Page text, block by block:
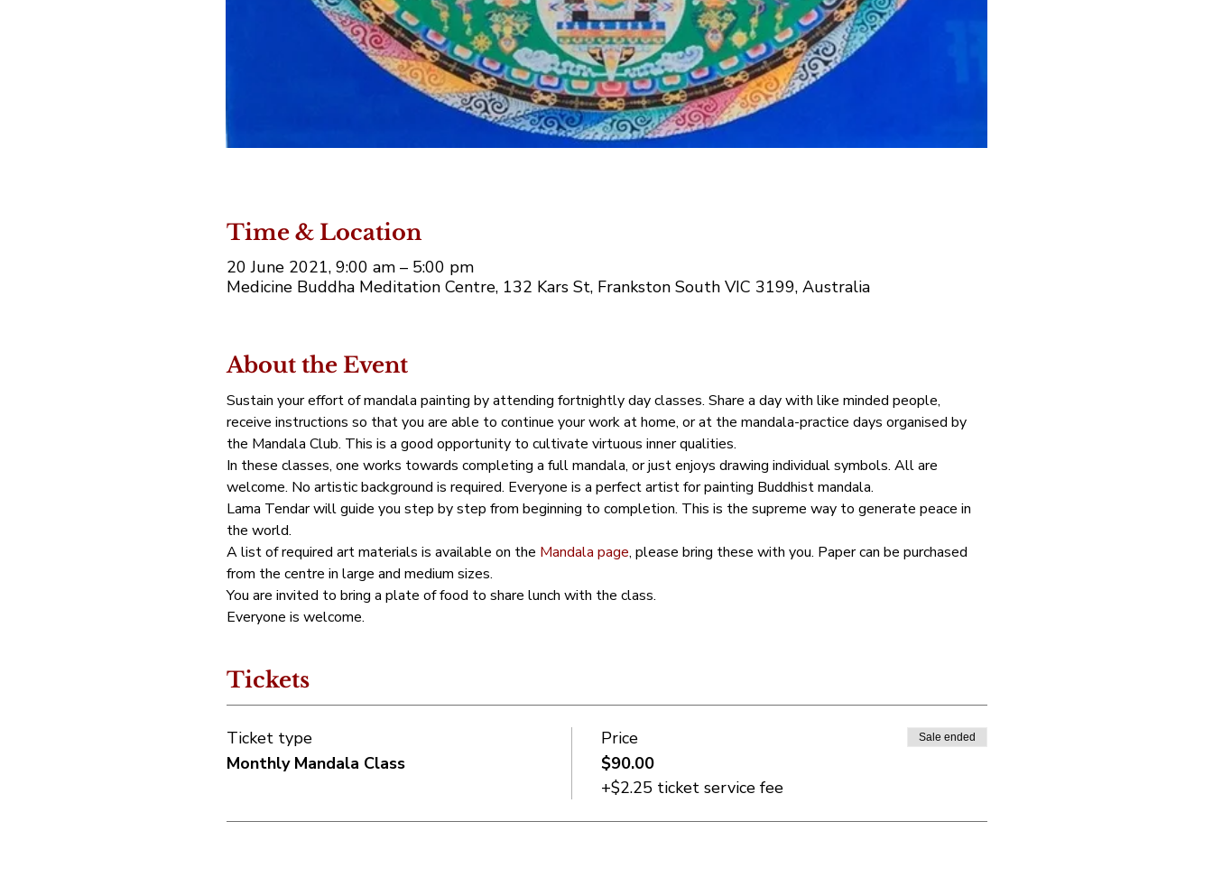
Time & Location
20 June 2021, 9:00 am – 5:00 pm
Medicine Buddha Meditation Centre, 132 Kars St, Frankston South VIC 3199, Australia
About the Event
Sustain your effort of mandala painting by attending fortnightly day classes. Share a day with like minded people,
receive instructions so that you are able to continue your work at home, or at the mandala-practice days organised by
the Mandala Club. This is a good opportunity to cultivate virtuous inner qualities.
In these classes, one works towards completing a full mandala, or just enjoys drawing individual symbols. All are
welcome. No artistic background is required. Everyone is a perfect artist for painting Buddhist mandala.
Lama Tendar will guide you step by step from beginning to completion. This is the supreme way to generate peace in
the world.
A list of required art materials is available on the Mandala page, please bring these with you. Paper can be purchased
from the centre in large and medium sizes.
You are invited to bring a plate of food to share lunch with the class.
Everyone is welcome.
Tickets
Ticket type
Monthly Mandala Class
Price
$90.00
+$2.25 ticket service fee
Sale ended